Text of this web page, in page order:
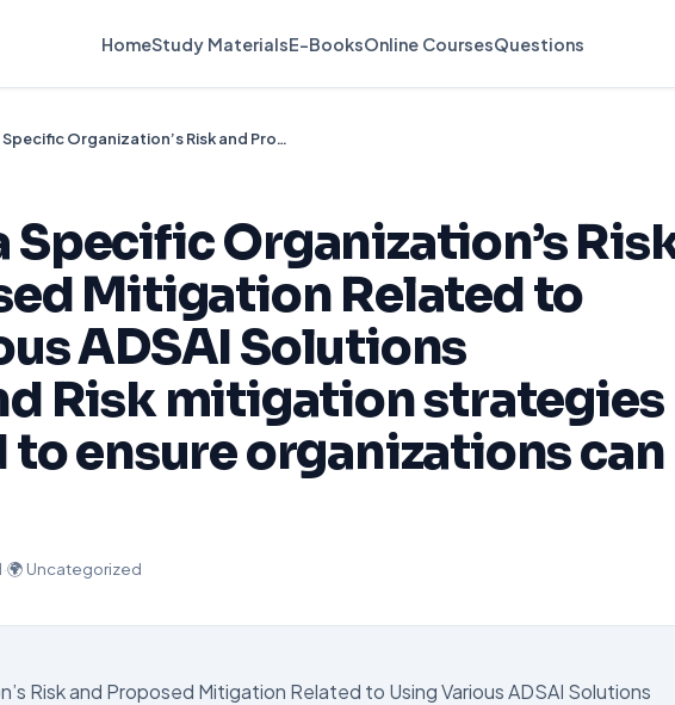
HomeStudy MaterialsE-BooksOnline CoursesQuestions
Compose a Specific Organization’s Risk and Proposed Mitigation Related to Using Various ADSAI Solutions Background Risk mitigation strategies are needed to ensure organizations can efficiently
Specific Organization’s
Mitigation Related to
ADSAI Solutions
Risk mitigation strategies
to ensure organizations can
·🌍 Uncategorized
Risk and Proposed Mitigation Related to Using Various ADSAI Solutions